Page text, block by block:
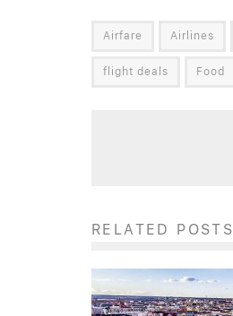
Airfare Airlines
flight deals Food
RELATED POSTS